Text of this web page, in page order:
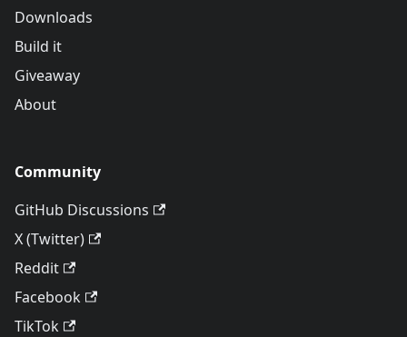
Downloads
Build it
Giveaway
About
Community
GitHub Discussions
X (Twitter)
Reddit
Facebook
TikTok